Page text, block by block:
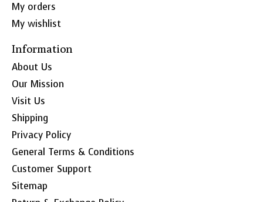
My orders
My wishlist
Information
About Us
Our Mission
Visit Us
Shipping
Privacy Policy
General Terms & Conditions
Customer Support
Sitemap